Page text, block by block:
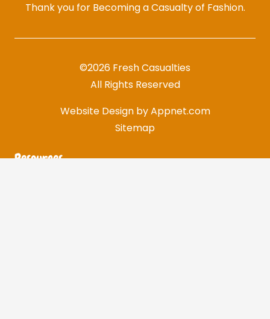
Thank you for Becoming a Casualty of Fashion.
©2026 Fresh Casualties
All Rights Reserved
Website Design byAppnet.com
Sitemap
Resources